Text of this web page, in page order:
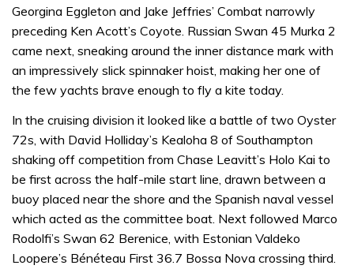
Georgina Eggleton and Jake Jeffries’ Combat narrowly
preceding Ken Acott’s Coyote. Russian Swan 45 Murka 2
came next, sneaking around the inner distance mark with
an impressively slick spinnaker hoist, making her one of
the few yachts brave enough to fly a kite today.
In the cruising division it looked like a battle of two Oyster
72s, with David Holliday’s Kealoha 8 of Southampton
shaking off competition from Chase Leavitt’s Holo Kai to
be first across the half-mile start line, drawn between a
buoy placed near the shore and the Spanish naval vessel
which acted as the committee boat. Next followed Marco
Rodolfi’s Swan 62 Berenice, with Estonian Valdeko
Loopere’s Bénéteau First 36.7 Bossa Nova crossing third.